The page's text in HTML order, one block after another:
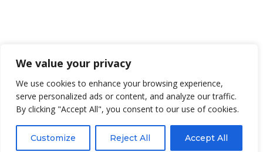
We value your privacy
We use cookies to enhance your browsing experience,
serve personalized ads or content, and analyze our traffic.
By clicking "Accept All", you consent to our use of cookies.
Customize Reject All Accept All